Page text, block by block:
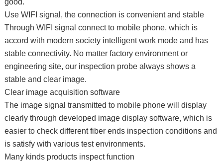
good.
Use WIFI signal, the connection is convenient and stable
Through WIFI signal connect to mobile phone, which is
accord with modern society intelligent work mode and has
stable connectivity. No matter factory environment or
engineering site, our inspection probe always shows a
stable and clear image.
Clear image acquisition software
The image signal transmitted to mobile phone will display
clearly through developed image display software, which is
easier to check different fiber ends inspection conditions and
is satisfy with various test environments.
Many kinds products inspect function